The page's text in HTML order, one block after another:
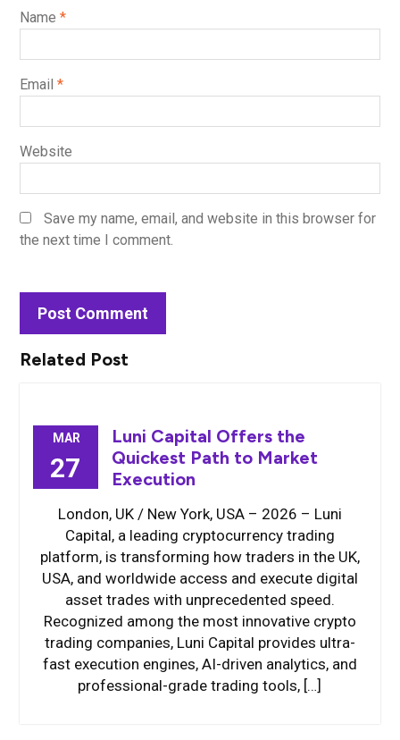
Name *
Email *
Website
Save my name, email, and website in this browser for
the next time I comment.
Related Post
MAR
27
Luni Capital Offers the
Quickest Path to Market
Execution
London, UK / New York, USA – 2026 – Luni
Capital, a leading cryptocurrency trading
platform, is transforming how traders in the UK,
USA, and worldwide access and execute digital
asset trades with unprecedented speed.
Recognized among the most innovative crypto
trading companies, Luni Capital provides ultra-
fast execution engines, AI-driven analytics, and
professional-grade trading tools, […]